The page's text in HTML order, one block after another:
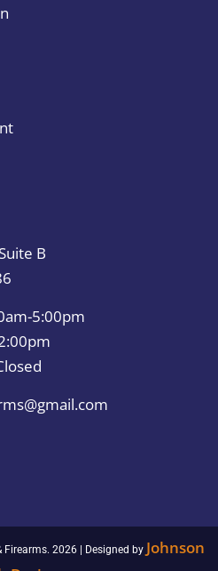
B
5:00pm
Firearms. 2026 | Designed by Johnson